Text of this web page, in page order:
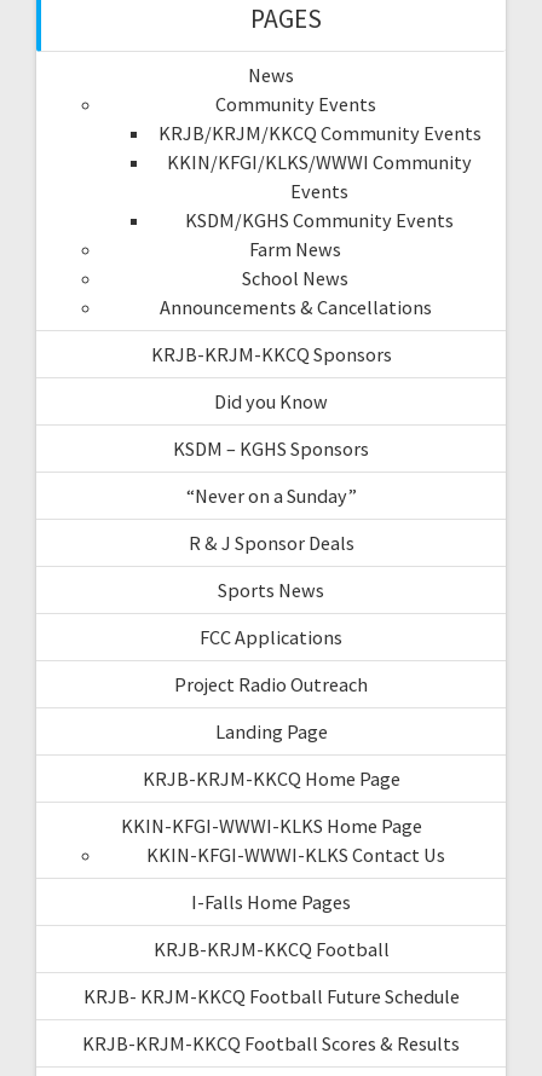
PAGES
News
Community Events
KRJB/KRJM/KKCQ Community Events
KKIN/KFGI/KLKS/WWWI Community
Events
KSDM/KGHS Community Events
Farm News
School News
Announcements & Cancellations
KRJB-KRJM-KKCQ Sponsors
Did you Know
KSDM – KGHS Sponsors
“Never on a Sunday”
R & J Sponsor Deals
Sports News
FCC Applications
Project Radio Outreach
Landing Page
KRJB-KRJM-KKCQ Home Page
KKIN-KFGI-WWWI-KLKS Home Page
KKIN-KFGI-WWWI-KLKS Contact Us
I-Falls Home Pages
KRJB-KRJM-KKCQ Football
KRJB- KRJM-KKCQ Football Future Schedule
KRJB-KRJM-KKCQ Football Scores & Results